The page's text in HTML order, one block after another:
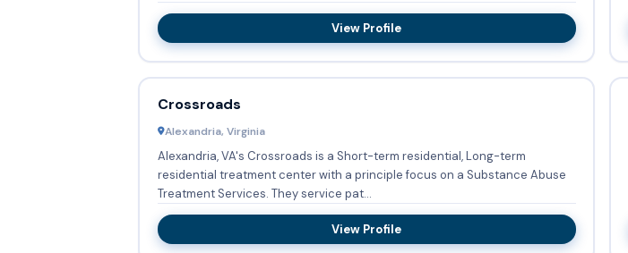
View Profile
Crossroads
Alexandria, Virginia
Alexandria, VA's Crossroads is a Short-term residential, Long-term
residential treatment center with a principle focus on a Substance Abuse
Treatment Services. They service pat...
View Profile